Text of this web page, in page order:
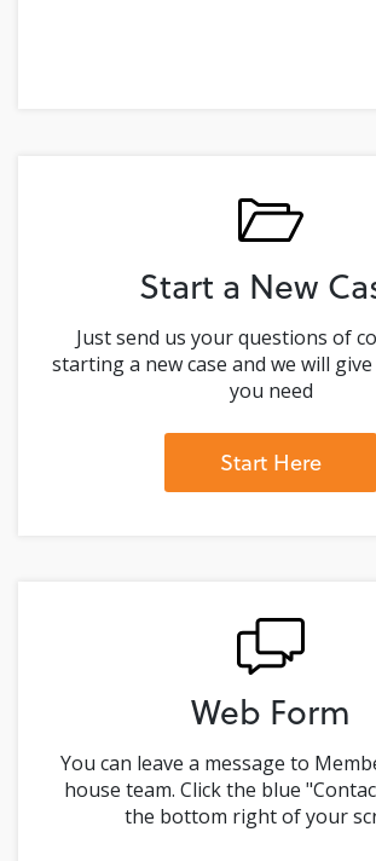
Start a New
Just send us your questions of
starting a new case and we will
you need
Start Here
Web Form
You can leave a message to
house team. Click the blue
the bottom right of your